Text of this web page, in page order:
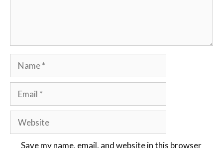
Save my name, email, and website in this browser